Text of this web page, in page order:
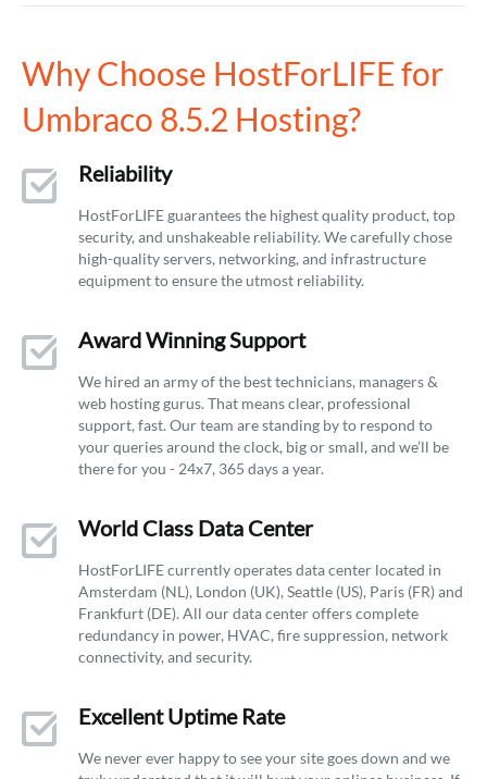
Why Choose HostForLIFE for
Umbraco 8.5.2 Hosting?
Reliability
HostForLIFE guarantees the highest quality product, top
security, and unshakeable reliability. We carefully chose
high-quality servers, networking, and infrastructure
equipment to ensure the utmost reliability.
Award Winning Support
We hired an army of the best technicians, managers &
web hosting gurus. That means clear, professional
support, fast. Our team are standing by to respond to
your queries around the clock, big or small, and we’ll be
there for you - 24x7, 365 days a year.
World Class Data Center
HostForLIFE currently operates data center located in
Amsterdam (NL), London (UK), Seattle (US), Paris (FR) and
Frankfurt (DE). All our data center offers complete
redundancy in power, HVAC, fire suppression, network
connectivity, and security.
Excellent Uptime Rate
We never ever happy to see your site goes down and we